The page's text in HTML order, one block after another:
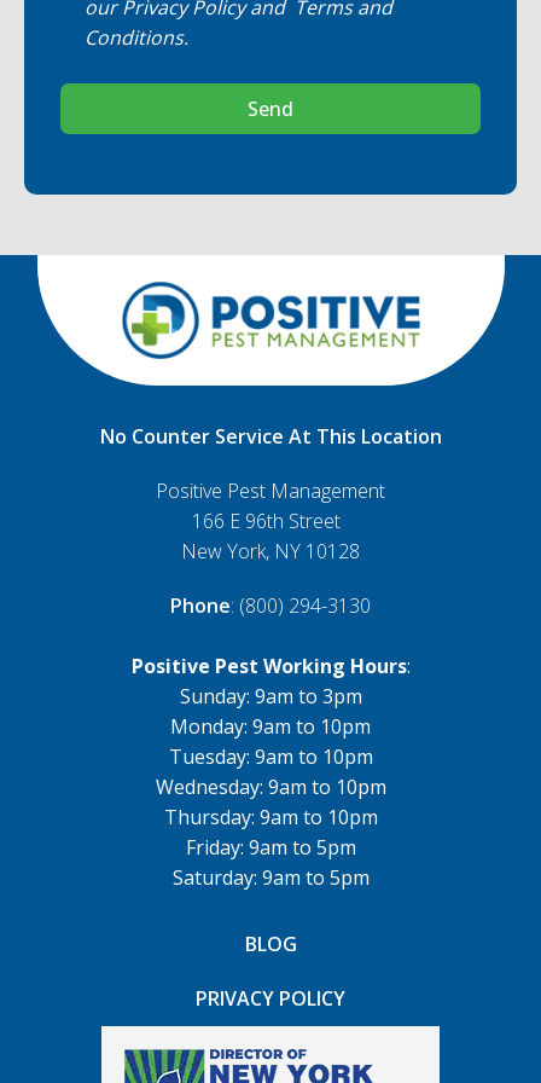
ourPrivacy Policyand Terms and
Conditions.
Send
No Counter Service At This Location
Positive Pest Management
166 E 96th Street
New York, NY 10128
Phone: (800) 294-3130
Positive Pest Working Hours:
Sunday: 9am to 3pm
Monday: 9am to 10pm
Tuesday: 9am to 10pm
Wednesday: 9am to 10pm
Thursday: 9am to 10pm
Friday: 9am to 5pm
Saturday: 9am to 5pm
BLOG
PRIVACY POLICY